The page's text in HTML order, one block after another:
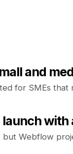
and
for SMEs
but Webflow